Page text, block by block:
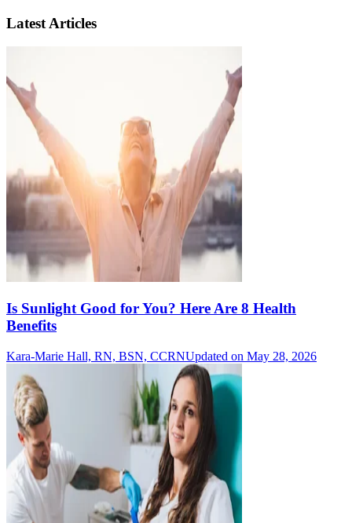
Latest Articles
Is Sunlight Good for You? Here Are 8 Health
Benefits
Kara-Marie Hall, RN, BSN, CCRNUpdated on May 28, 2026